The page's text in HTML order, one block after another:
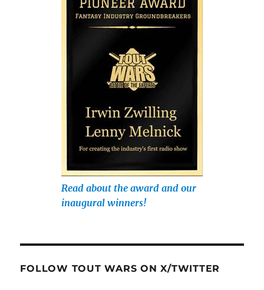
Read about the award and our
inaugural winners!
FOLLOW TOUT WARS ON X/TWITTER